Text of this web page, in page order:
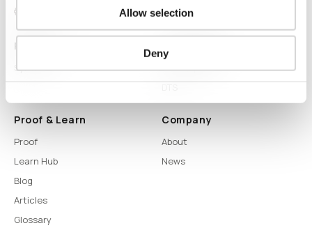
Allow selection
Deny
Platform
Syntitan
LLM Capsule
Proof & Learn
Proof
Learn Hub
Blog
Articles
Glossary
Company
About
News